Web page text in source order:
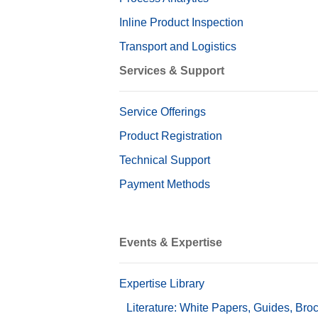
Inline Product Inspection
Transport and Logistics
Services & Support
Service Offerings
Product Registration
Technical Support
Payment Methods
Events & Expertise
Expertise Library
Literature: White Papers, Guides,